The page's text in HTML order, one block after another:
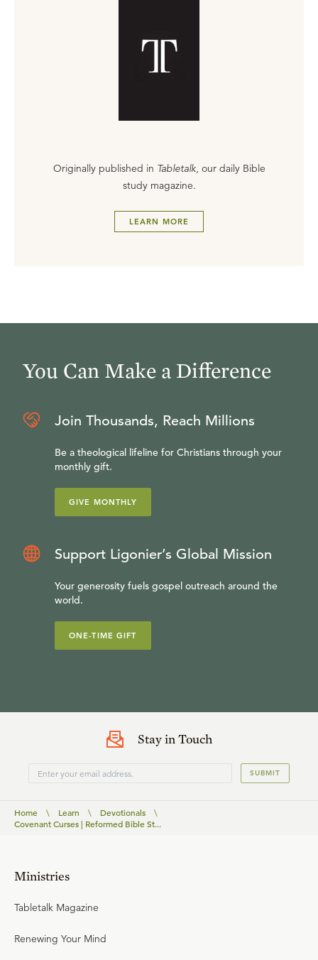
Originally published in Tabletalk, our daily Bible
study magazine.
LEARN MORE
You Can Make a Difference
Join Thousands, Reach Millions
Be a theological lifeline for Christians through your
monthly gift.
GIVE MONTHLY
Support Ligonier’s Global Mission
Your generosity fuels gospel outreach around the
world.
ONE-TIME GIFT
Stay in Touch
SUBMIT
Home \ Learn \ Devotionals
\
Covenant Curses | Reformed Bible St...
Ministries
Tabletalk Magazine
Renewing Your Mind